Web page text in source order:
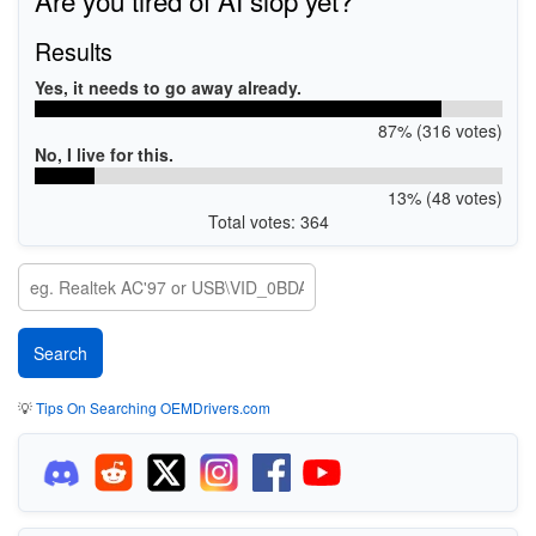
Results
Yes, it needs to go away already.
87% (316 votes)
No, I live for this.
13% (48 votes)
Total votes: 364
💡Tips On Searching OEMDrivers.com